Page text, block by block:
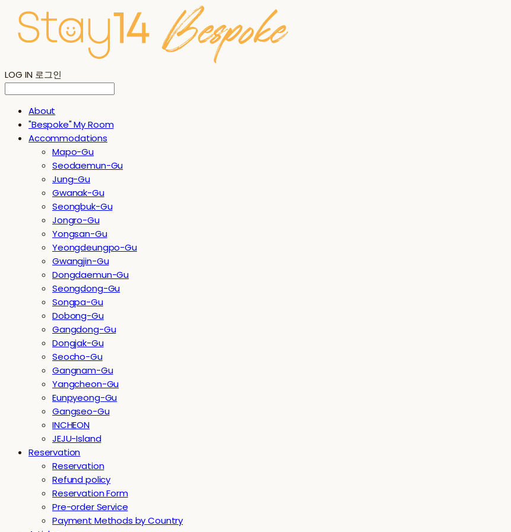
LOG IN 로그인
About
"Bespoke" My Room
Accommodations
Mapo-Gu
Seodaemun-Gu
Jung-Gu
Gwanak-Gu
Seongbuk-Gu
Jongro-Gu
Yongsan-Gu
Yeongdeungpo-Gu
Gwangjin-Gu
Dongdaemun-Gu
Seongdong-Gu
Songpa-Gu
Dobong-Gu
Gangdong-Gu
Dongjak-Gu
Seocho-Gu
Gangnam-Gu
Yangcheon-Gu
Eunpyeong-Gu
Gangseo-Gu
INCHEON
JEJU-Island
Reservation
Reservation
Refund policy
Reservation Form
Pre-order Service
Payment Methods by Country